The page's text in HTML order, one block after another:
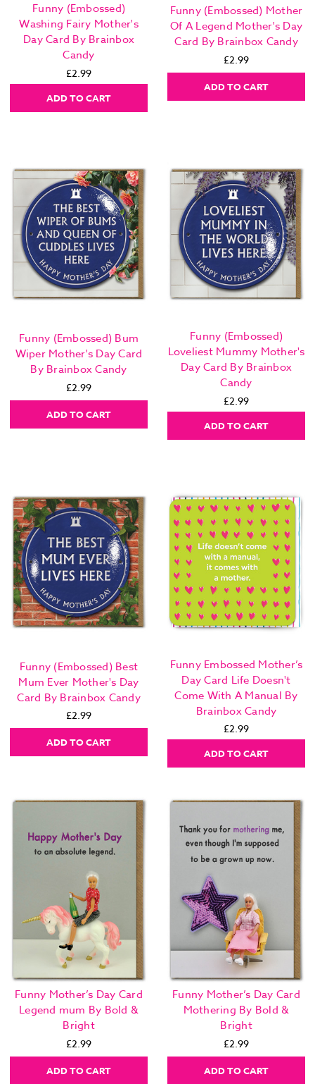
Funny (Embossed)
Washing Fairy Mother's
Day Card By Brainbox
Candy
£2.99
ADD TO CART
Funny (Embossed) Mother
Of A Legend Mother's Day
Card By Brainbox Candy
£2.99
ADD TO CART
Funny (Embossed) Bum
Wiper Mother's Day Card
By Brainbox Candy
£2.99
ADD TO CART
Funny (Embossed)
Loveliest Mummy Mother's
Day Card By Brainbox
Candy
£2.99
ADD TO CART
Funny (Embossed) Best
Mum Ever Mother's Day
Card By Brainbox Candy
£2.99
ADD TO CART
Funny Embossed Mother’s
Day Card Life Doesn't
Come With A Manual By
Brainbox Candy
£2.99
ADD TO CART
Funny Mother’s Day Card
Legend mum By Bold &
Bright
£2.99
ADD TO CART
Funny Mother’s Day Card
Mothering By Bold &
Bright
£2.99
ADD TO CART